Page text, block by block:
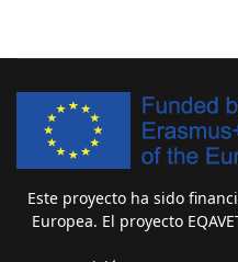
Este proyecto ha sido
Europea. El proyecto